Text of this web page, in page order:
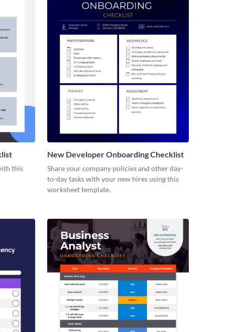
this
New Developer Onboarding Checklist
Share your company policies and other day-
to-day tasks with your new hires using this
worksheet template.